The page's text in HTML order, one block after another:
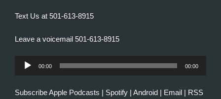
Text Us at 501-613-8915
Leave a voicemail 501-613-8915
Audio
00:00 00:00
SubscribeApple Podcasts | Spotify | Android | Email | RSS